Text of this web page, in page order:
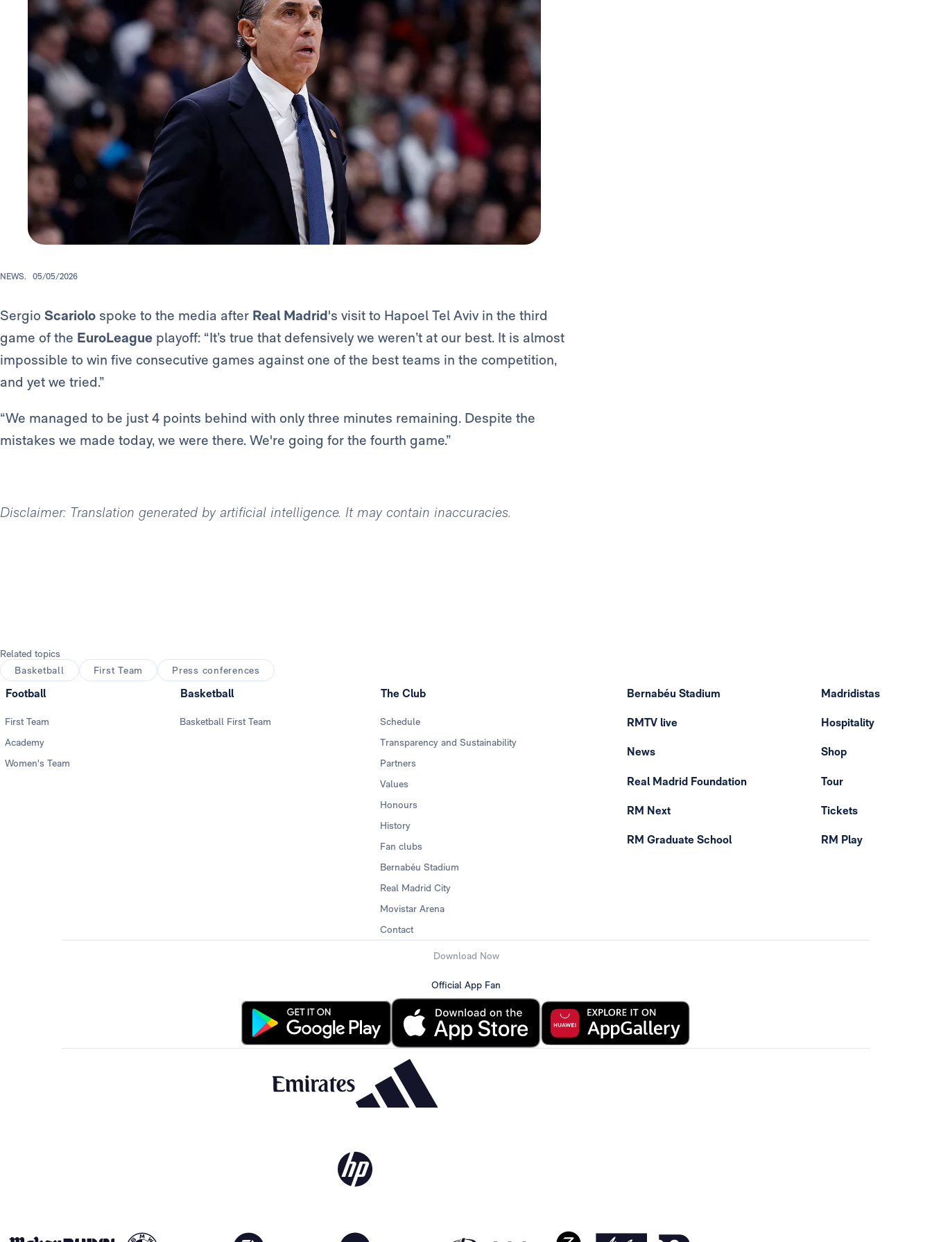
NEWS. 05/05/2026
Sergio Scariolo spoke to the media after Real Madrid's visit to Hapoel Tel Aviv in the third
game of the EuroLeague playoff: “It’s true that defensively we weren’t at our best. It is almost
impossible to win five consecutive games against one of the best teams in the competition,
and yet we tried.”
“We managed to be just 4 points behind with only three minutes remaining. Despite the
mistakes we made today, we were there. We're going for the fourth game.”
Disclaimer: Translation generated by artificial intelligence. It may contain inaccuracies.
Related topics
Basketball
First Team Press conferences
Football
First Team
Academy
Women's Team
Basketball
Basketball First Team
The Club
Schedule
Transparency and Sustainability
Partners
Values
Honours
History
Fan clubs
Bernabéu Stadium
Real Madrid City
Movistar Arena
Contact
Bernabéu Stadium
RMTV live
News
Real Madrid Foundation
RM Next
RM Graduate School
Madridistas
Hospitality
Shop
Tour
Tickets
RM Play
Download Now
Official App Fan